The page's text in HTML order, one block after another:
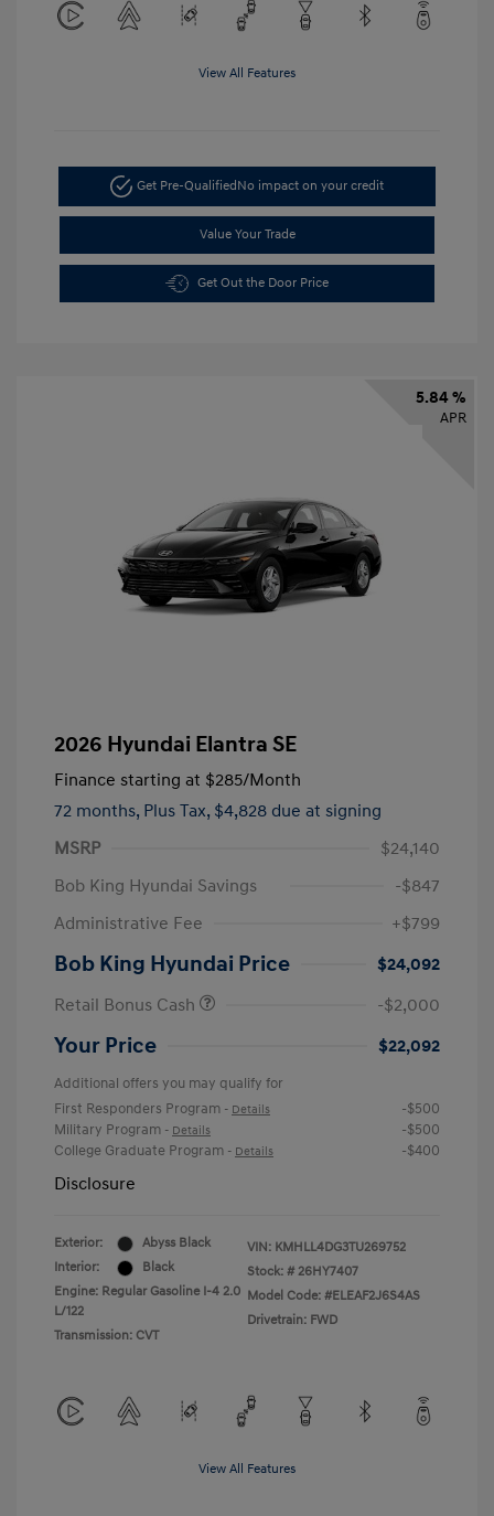
View All Features
Get Pre-Qualified No impact on your credit
Value Your Trade
Get Out the Door Price
5.84 %
APR
2026 Hyundai Elantra SE
Finance starting at $285/Month
72 months, Plus Tax, $4,828 due at signing
MSRP
$24,140
Bob King Hyundai Savings
-$847
Administrative Fee
+$799
Bob King Hyundai Price
$24,092
Retail Bonus Cash
-$2,000
Your Price $22,092
Additional offers you may qualify for
First Responders Program - Details
-$500
Military Program - Details
-$500
College Graduate Program - Details -$400
Disclosure
Exterior:
Abyss Black
Interior:
Black
Engine: Regular Gasoline I-4 2.0
L/122
Transmission: CVT
VIN: KMHLL4DG3TU269752
Stock: # 26HY7407
Model Code: #ELEAF2J6S4AS
Drivetrain: FWD
View All Features